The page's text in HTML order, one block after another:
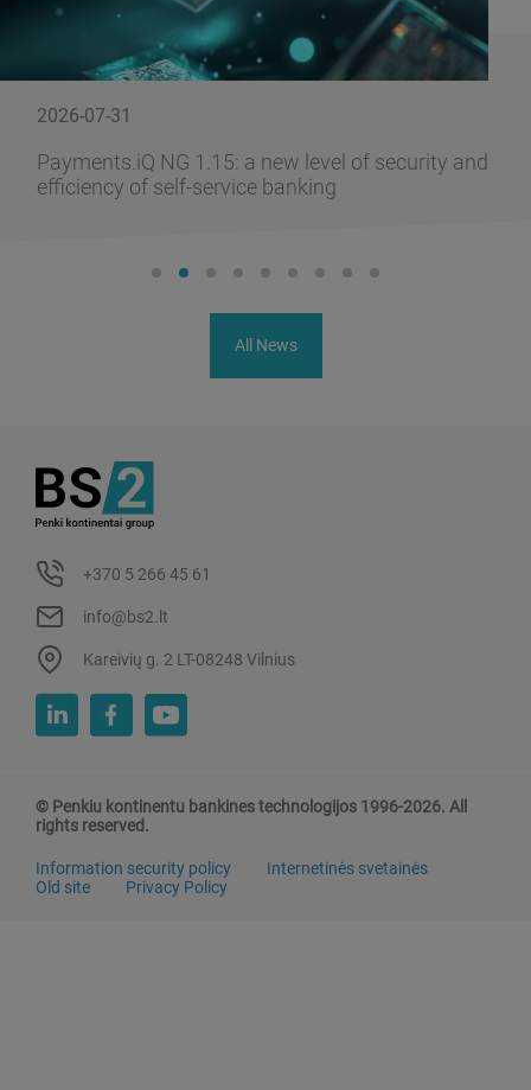
2026-07-31
Payments.iQ NG 1.15: a new level of security and
efficiency of self-service banking
All News
+370 5 266 45 61
info@bs2.lt
Kareivių g. 2 LT-08248 Vilnius
© Penkiu kontinentu bankines technologijos 1996-2026. All
rights reserved.
Information security policy
Internetinės svetainės
Old site
Privacy Policy